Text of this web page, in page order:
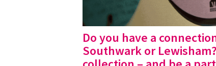
Do you have a
Southwark or